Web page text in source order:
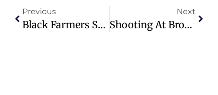
Previous
Black Farmers Struggle Despite Record Harvest And New Aid Package
Next
Shooting At Brown University Leaves 2 Dead, 9 Injured In Providence